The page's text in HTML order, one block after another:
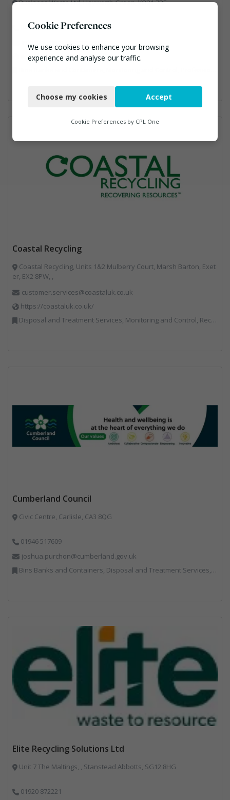
Business Waste Ltd, Heyworth Green, YO31 7RE
0800 211 8390
www.businesswaste.co.uk
Coastal Recycling
Coastal Recycling, Units 1&2 Mulberry Court, Marsh Barton, Exet
er, EX2 8PW, ,
customer.services@coastaluk.co.uk
https://coastaluk.co.uk/
Disposal and Treatment Services, Monitoring and Control, Recycling, Reuse, Specialist Waste Streams
Cumberland Council
Civic Centre, Carlisle, CA3 8QG
01946 517609
joshua.purchon@cumberland.gov.uk
Bins Banks and Containers, Disposal and Treatment Services, Local Environmental Quality, Monitoring and Control, Professional Services, Recycling, Reuse, Shredders, Specialist Waste Streams, Vehicles, Plant and Equipment
Elite Recycling Solutions Ltd
Unit 7 The Maltings, , Stanstead Abbotts, SG12 8HG
01920 872221
Cookie Preferences
We use cookies to enhance your browsing
experience and analyse our traffic.
Functional
Marketing
Choose my cookies Accept
Cookie Preferences by CPL One